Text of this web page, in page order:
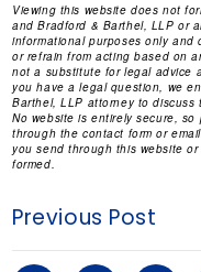
Viewing this website does not
and Bradford & Barthel, LLP or
informational purposes only
or refrain from acting based on
not a substitute for legal advice
you have a legal question, we
Barthel, LLP attorney to discuss
No website is entirely secure,
through the contact form or
you send through this website
formed.
Previous Post